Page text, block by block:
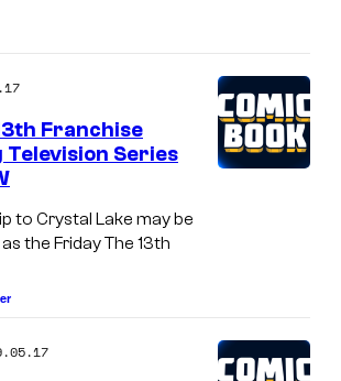
Franchise
Series
to Crystal Lake may be
the Friday The 13th